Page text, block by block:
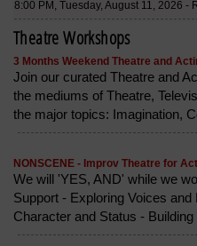
Theatre Workshops
3 Months Weekend Theatre and
Join our curated Theatre and
the mediums of Theatre,
the major topics: Imagination,
NONSCENE - Improv Theatre for
We will 'YES, AND' while we
Support - Exploring Voices
Character and Status -